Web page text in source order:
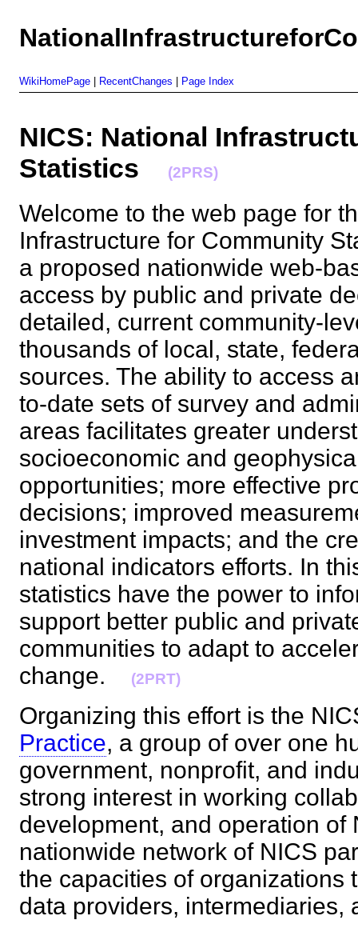
WikiHomePage RecentChanges Page Index
NICS: National
Statistics
(2PRS)
Welcome to the web page for
Infrastructure for Community
a proposed nationwide web-
access by public and private
detailed, current community-
thousands of local, state,
sources. The ability to access
to-date sets of survey and
areas facilitates greater
socioeconomic and
opportunities; more effective
decisions; improved
investment impacts; and the
national indicators efforts. In
statistics have the power to
support better public and
communities to adapt to
change.
(2PRT)
Organizing this effort is the
Practice, a group of over one
government, nonprofit, and
strong interest in working
development, and operation of
nationwide network of NICS
the capacities of organizations
data providers,